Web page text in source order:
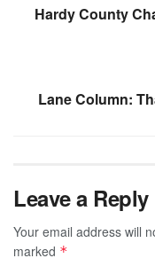
Hardy County
Lane Column:
Leave a Reply
Your email address will
marked *